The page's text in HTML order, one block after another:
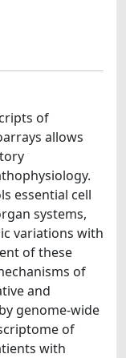
of
allows
essential cell
systems,
variations with
of these
of
and
genome-wide
of
with